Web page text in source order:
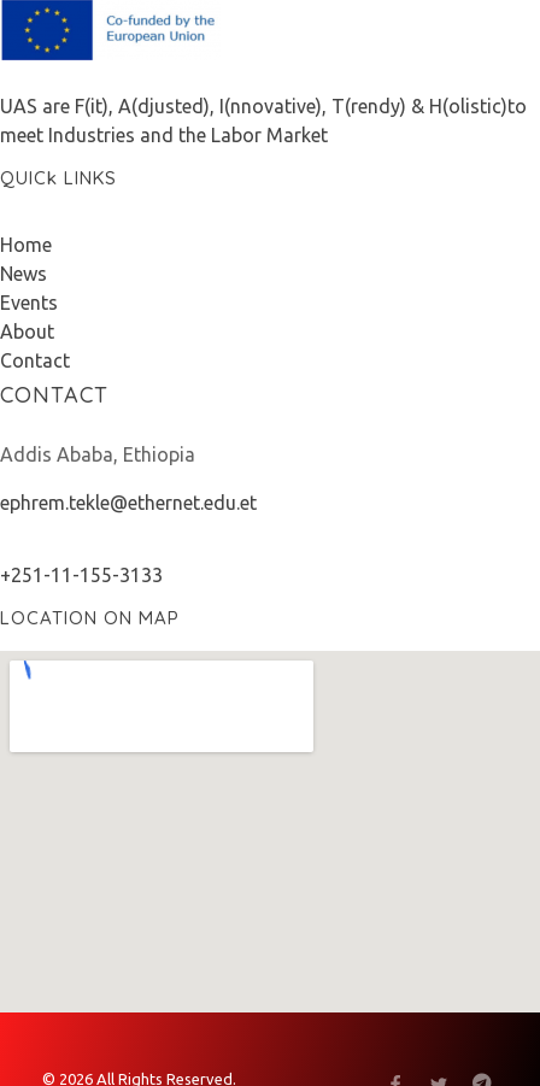
UAS are F(it), A(djusted), I(nnovative), T(rendy) & H(olistic)to
meet Industries and the Labor Market
QUICk LINKS
Home
News
Events
About
Contact
CONTACT
Addis Ababa, Ethiopia
ephrem.tekle@ethernet.edu.et
+251-11-155-3133
LOCATION ON MAP
© 2026 All Rights Reserved.